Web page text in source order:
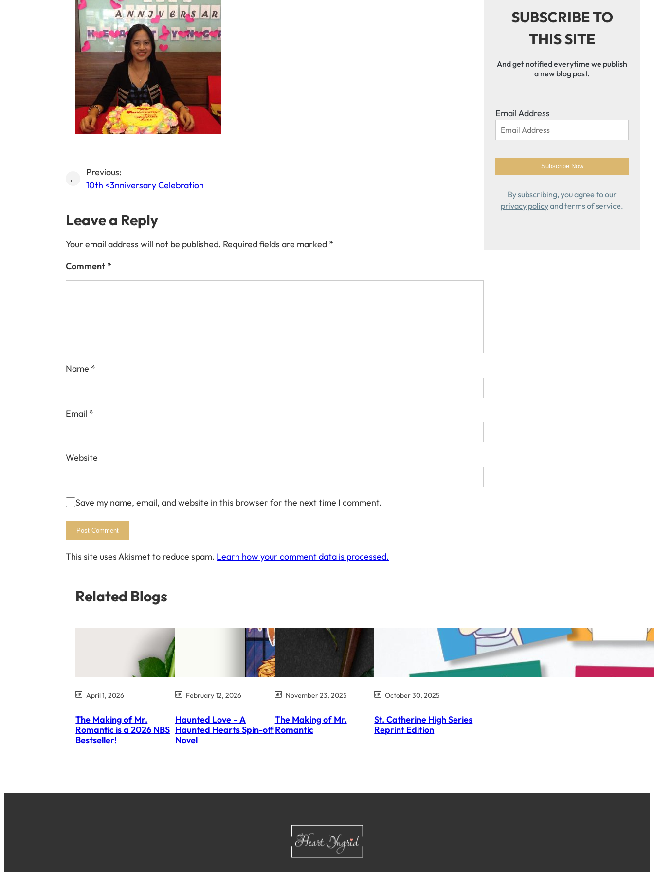
←
Previous:
10th <3nniversary Celebration
Leave a Reply
Your email address will not be published. Required fields are marked *
Comment*
Name *
Email *
Website
Save my name, email, and website in this browser for the next time I comment.
This site uses Akismet to reduce spam. Learn how your comment data is processed.
Related Blogs
April 1, 2026
The Making of Mr.
Romantic is a 2026 NBS
Bestseller!
February 12, 2026
Haunted Love – A
Haunted Hearts Spin-off
Novel
November 23, 2025
The Making of Mr.
Romantic
October 30, 2025
St. Catherine High Series
Reprint Edition
SUBSCRIBE TO
THIS SITE
And get notified everytime we publish
a new blog post.
Email Address
By subscribing, you agree to our
privacy policyand terms of service.